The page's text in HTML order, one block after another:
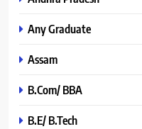
Any Graduate
Assam
B.Com/ BBA
B.E/ B.Tech